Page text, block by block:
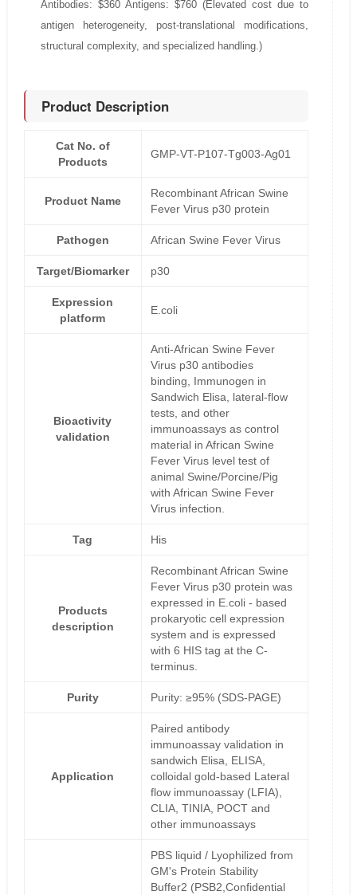
Antibodies: $360 Antigens: $760 (Elevated cost due to
antigen heterogeneity, post-translational modifications,
structural complexity, and specialized handling.)
Product Description
Cat No. of
Products
GMP-VT-P107-Tg003-Ag01
Product Name
Recombinant African Swine
Fever Virus p30 protein
Pathogen African Swine Fever Virus
Target/Biomarker p30
Expression
platform
E.coli
Bioactivity
validation
Anti-African Swine Fever
Virus p30 antibodies
binding, Immunogen in
Sandwich Elisa, lateral-flow
tests, and other
immunoassays as control
material in African Swine
Fever Virus level test of
animal Swine/Porcine/Pig
with African Swine Fever
Virus infection.
Tag His
Products
description
Recombinant African Swine
Fever Virus p30 protein was
expressed in E.coli - based
prokaryotic cell expression
system and is expressed
with 6 HIS tag at the C-
terminus.
Purity Purity: ≥95% (SDS-PAGE)
Application
Paired antibody
immunoassay validation in
sandwich Elisa, ELISA,
colloidal gold-based Lateral
flow immunoassay (LFIA),
CLIA, TINIA, POCT and
other immunoassays
PBS liquid / Lyophilized from
GM's Protein Stability
Buffer2 (PSB2,Confidential